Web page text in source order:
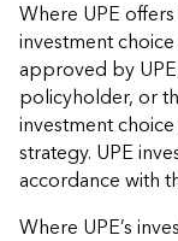
Where UPE
investment
approved by
policyholder, or
investment
strategy. UPE
accordance with
Where UPE’s